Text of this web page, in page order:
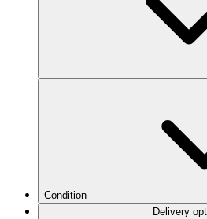
Condition
Delivery